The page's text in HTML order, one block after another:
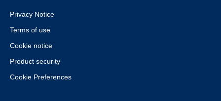
Privacy Notice
Terms of use
Cookie notice
Product security
Cookie Preferences